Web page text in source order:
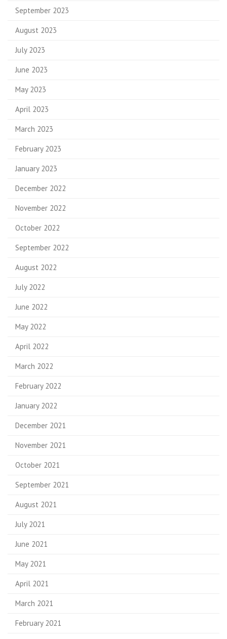
September 2023
August 2023
July 2023
June 2023
May 2023
April 2023
March 2023
February 2023
January 2023
December 2022
November 2022
October 2022
September 2022
August 2022
July 2022
June 2022
May 2022
April 2022
March 2022
February 2022
January 2022
December 2021
November 2021
October 2021
September 2021
August 2021
July 2021
June 2021
May 2021
April 2021
March 2021
February 2021